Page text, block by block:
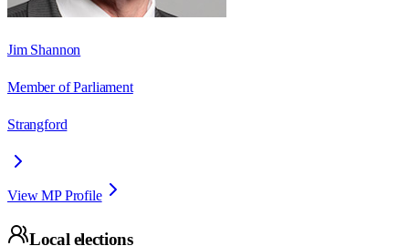
Jim Shannon
Member of Parliament
Strangford
View MP Profile
Local elections